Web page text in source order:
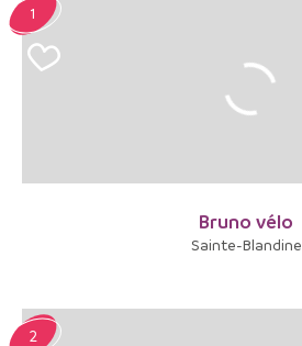
Bruno vélo
Sainte-Blandine
1
2